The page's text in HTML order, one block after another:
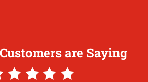
are Saying